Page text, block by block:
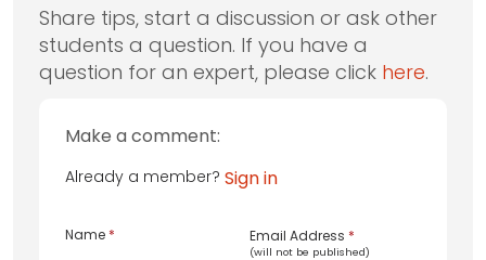
Share tips, start a discussion or ask other
students a question. If you have a
question for an expert, please click here.
Make a comment:
Already a member? Sign in
Name * Email Address *
(will not be published)